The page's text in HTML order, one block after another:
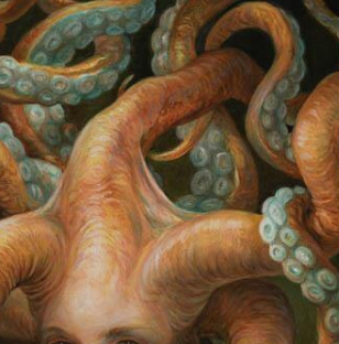
T
M
E
N
T
T
O
M
Y
S
C
H
E